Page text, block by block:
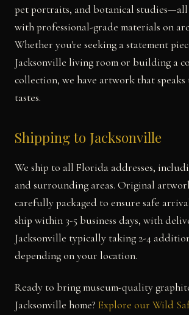
pet portraits, and botanical
with professional-grade materials on
Whether you're seeking a statement
Jacksonville living room or building a
collection, we have artwork that
tastes.
Shipping to Jacksonville
We ship to all Florida addresses,
and surrounding areas. Original
carefully packaged to ensure safe
ship within 3-5 business days, with
Jacksonville typically taking 2-4
depending on your location.
Ready to bring museum-quality
Jacksonville home? Explore our Wild